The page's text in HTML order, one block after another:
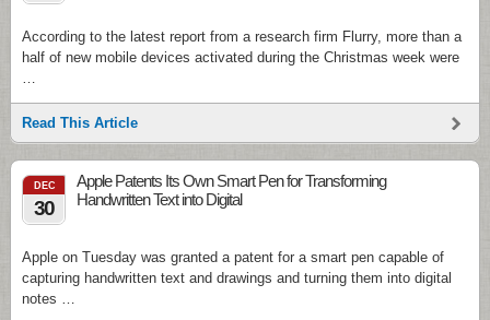
According to the latest report from a research firm Flurry, more than a
half of new mobile devices activated during the Christmas week were
…
Read This Article
DEC
30
Apple Patents Its Own Smart Pen for Transforming
Handwritten Text into Digital
Apple on Tuesday was granted a patent for a smart pen capable of
capturing handwritten text and drawings and turning them into digital
notes …